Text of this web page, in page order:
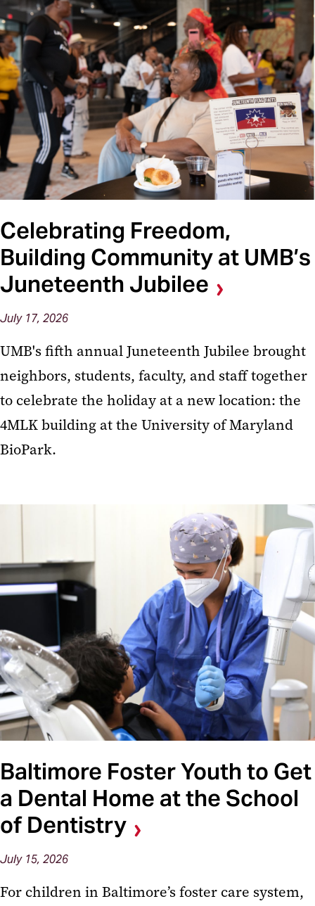
Celebrating Freedom,
Building Community at UMB’s
Juneteenth Jubilee
July 17, 2026
UMB's fifth annual Juneteenth Jubilee brought
neighbors, students, faculty, and staff together
to celebrate the holiday at a new location: the
4MLK building at the University of Maryland
BioPark.
Baltimore Foster Youth to Get
a Dental Home at the School
of Dentistry
July 15, 2026
For children in Baltimore’s foster care system,